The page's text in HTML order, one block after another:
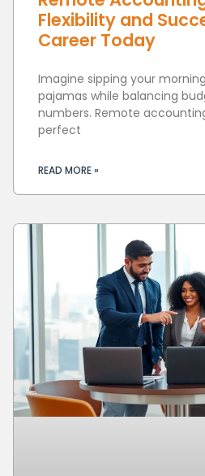
Flexibility and
Career Today
Imagine sipping your
pajamas while balancing
numbers. Remote
perfect
READ MORE »